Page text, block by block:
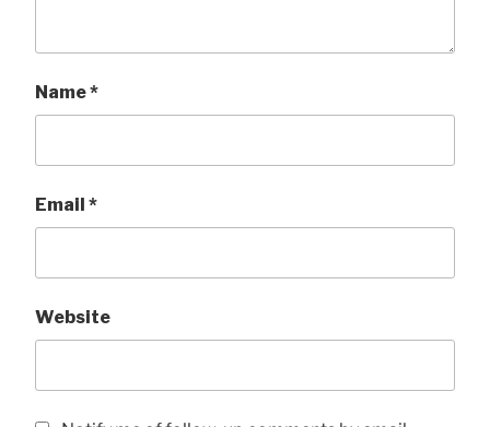
Name*
Email *
Website